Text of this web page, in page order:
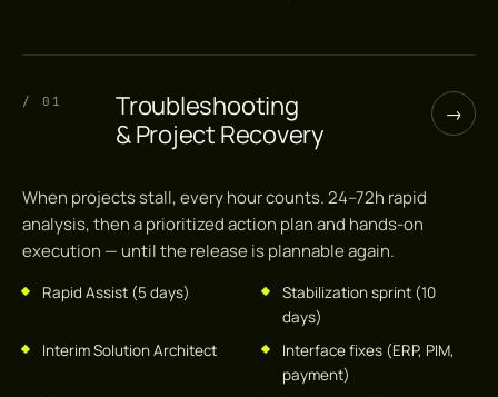
/ 01
Troubleshooting
& Project Recovery
When projects stall, every hour counts. 24–72h rapid
analysis, then a prioritized action plan and hands-on
execution — until the release is plannable again.
Rapid Assist (5 days)
Stabilization sprint (10
days)
Interim Solution Architect
Interface fixes (ERP, PIM,
payment)
→